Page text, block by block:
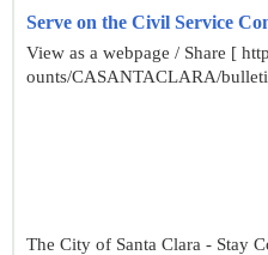
Serve on the Civil Service
View as a webpage / Share [
ounts/CASANTACLARA/
The City of Santa Clara - Stay